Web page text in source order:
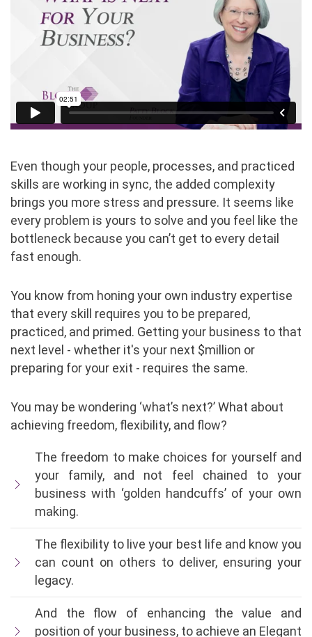
Even though your people, processes, and practiced
skills are working in sync, the added complexity
brings you more stress and pressure. It seems like
every problem is yours to solve and you feel like the
bottleneck because you can’t get to every detail
fast enough.
You know from honing your own industry expertise
that every skill requires you to be prepared,
practiced, and primed. Getting your business to that
next level - whether it's your next $million or
preparing for your exit - requires the same.
You may be wondering ‘what’s next?’ What about
achieving freedom, flexibility, and flow?
The freedom to make choices for yourself and
your family, and not feel chained to your
business with ‘golden handcuffs’ of your own
making.
The flexibility to live your best life and know you
can count on others to deliver, ensuring your
legacy.
And the flow of enhancing the value and
position of your business, to achieve an Elegant